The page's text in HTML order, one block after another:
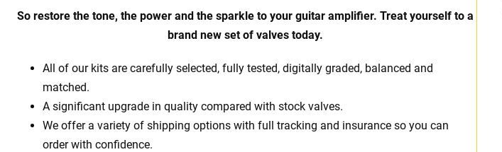
So restore the tone, the power and the sparkle to your guitar amplifier. Treat yourself to a
brand new set of valves today.
All of our kits are carefully selected, fully tested, digitally graded, balanced and
matched.
A significant upgrade in quality compared with stock valves.
We offer a variety of shipping options with full tracking and insurance so you can
order with confidence.